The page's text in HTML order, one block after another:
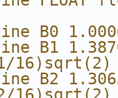
B0
B1
16)sqrt(2)
B2